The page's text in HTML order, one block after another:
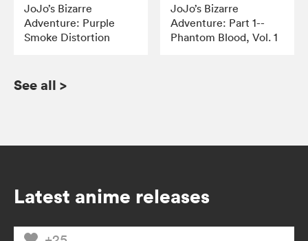
JoJo’s Bizarre
Adventure: Purple
Smoke Distortion
JoJo’s Bizarre
Adventure: Part 1--
Phantom Blood, Vol. 1
See all >
Latest anime releases